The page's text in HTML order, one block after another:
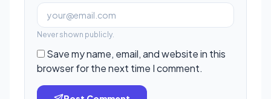
Never shown publicly.
Save my name, email, and website in this
browser for the next time I comment.